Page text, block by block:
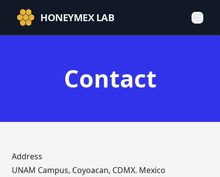
HONEYMEX LAB
Contact
Address
UNAM Campus, Coyoacan, CDMX. Mexico